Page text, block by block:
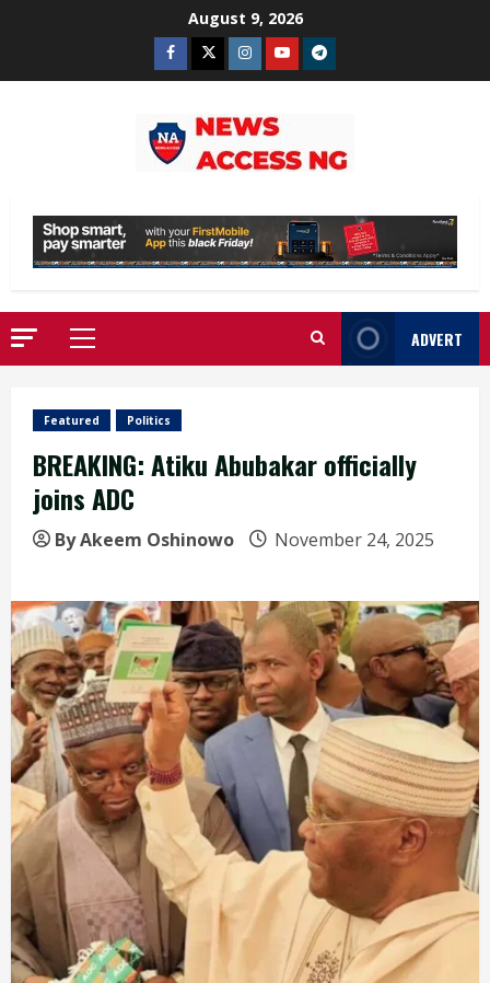
August 9, 2026
Facebook
TwitterInstagram
YoutubeTelegram
Primary
Menu
ADVERT
Featured Politics
BREAKING: Atiku Abubakar officially
joins ADC
By Akeem Oshinowo November 24, 2025